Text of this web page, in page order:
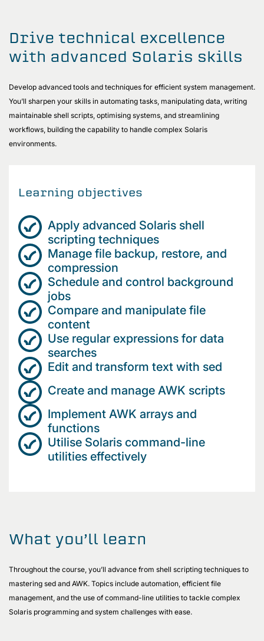
Drive technical excellence
with advanced Solaris skills
Develop advanced tools and techniques for efficient system management.
You’ll sharpen your skills in automating tasks, manipulating data, writing
maintainable shell scripts, optimising systems, and streamlining
workflows, building the capability to handle complex Solaris
environments.
Learning objectives
Apply advanced Solaris shell
scripting techniques
Manage file backup, restore, and
compression
Schedule and control background
jobs
Compare and manipulate file
content
Use regular expressions for data
searches
Edit and transform text with sed
Create and manage AWK scripts
Implement AWK arrays and
functions
Utilise Solaris command-line
utilities effectively
What you’ll learn
Throughout the course, you’ll advance from shell scripting techniques to
mastering sed and AWK. Topics include automation, efficient file
management, and the use of command-line utilities to tackle complex
Solaris programming and system challenges with ease.